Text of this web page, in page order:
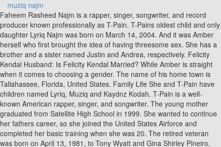
muziq najm
Faheem Rasheed Najm is a rapper, singer, songwriter, and record producer known professionally as T-Pain. T-Pains oldest child and only daughter Lyriq Najm was born on March 14, 2004. And it was Amber herself who first brought the idea of having threesome sex. She has a brother and a sister named Justin and Andrea, respectively. Felicity Kendal Husband: Is Felicity Kendal Married? While Amber is straight when it comes to choosing a gender. The name of his home town is Tallahassee, Florida, United States. Family Life She and T-Pain have children named Lyriq, Muziq and Kaydnz Kodah. T-Pain is a well-known American rapper, singer, and songwriter. The young mother graduated from Satellite High School in 1999. She wanted to continue her fathers career, so she joined the United States Airforce and completed her basic training when she was 20. The retired veteran was born on April 13, 1981, to Tony Wyatt and Gina Shirley Pineiro. Brian Walshe Children: Meet Brian Walshes Children, Who is Mackenzie McDonalds Spouse? mode: 'thumbnails-rr', The rapper said that one time, he became so broke that he had to borrow money from others in order to take his kids to Burger King. Lana Marks: Everything you need to know about the affluent ambassador, READ ALSO: Phil Foden bio: wife, son, net worth, career. T-Pain's children's names are Lyriq Najm, Muziq Najm, and Kaydnz Kodah Najm Many must have already known about. He is an American rapper, singer, song writer and record producer who has made a lot of contributions to the modern rap genre. They have been blessed with 3 children. Their names are Children: Lyriq Najm, Kaydnz Kodah Najm, and Muziq Najm. The couple were married on 11th of September, 2003 and they have been together ever since. Amber Najm and T-pain dated each other when Amber Najm was in the United States Air Force, as T-pain was temporarily stationed at an Air Force base in Panama City. Amber Najm is rapper T-Pains legal wife and the mother of his children. Amber Najm Wiki, Net Worth, T-Pain, Job, Kids, Age. Bio of the IG model Katya Elise Henry. He explained that it was a shot to the gut for him but he would always be there for her as she never lets him feel left out of the moment. She was 21 years old at the time, while Faheem was only 17 then. T-Pain is an American rapper, singer, songwriter, record producer, and actor. Born on March 14, 2004, Lyriq is the first child of T-Pain and Amber Najm. Continue with Recommended Cookies. She has a tattoo on her left leg of an Elephant trunk, as it has a deep meaning which often symbolizes prosperity and good luck. Prior to this, she attended Satellite High School and joined the U.S Airforce in 2001 through the connection of her father who was also in the Airforce. T-Pain is an American rapper, singer, songwriter, record producer, and actor. 2:00 573 views 4 13 I love to cover celebrity news around the world. I love children but they have no place in my life, None of my colleagues at work knows that Im a transgender Read Montoyas Story, Gay, but married to a woman Read Jims story. As of July 2022, T-Pain has three children with his wife two boys and a girl. T-Pain has chosen to keep his kids out of the limelight. My girlfriend slapped my mother what should I do? Alpaca Wild World Magazine is an inspiration and collaborative platform for geography, cartography and exploration. These 20 names were selected by our users that were looking for other names like Music. The sole reason behind the names of the kids is to represent the love for them just like T-Pain loves music. Their names are said to be musically related. Having married in the early days of his career in music, T-Pain went on to find success both in his career and in married life. She is always proud of the achievements of her husband. We love to follow and immitate our celebrities height, weight, hair style, eye color, attire and almost everything. We have added the Danielle Bradbery's net worth, biography, age, height, weight, etc. Who Is T-Pain's Wife Amber Najm? I love her.. Amber Najm is the celebrity wife of T-Pain. He posted that nighty routine on his Twitter on Feb 28, 2018. Currently, the couple and their kids are living in Atlanta, Georgia, and they seem to be living a lavish life. Tony Watt was an ex-militant. T-Pain was 18 years old at the time he got married while his wife was 22 years. Another rumor was a threatening comment on Ambers Instagram post where he commented, If I catch you with another nigga I am gonna kill both of yall with a deadly weapon for sure, but Ill leave you for last because I am a gentleman. He was born as the third child of five children on September 30 1985 in Tallahassee, Florida, USA. She explained that he dumped her afterwards and she had to abort the pregnancy at 3 months. She stands at a height of 54 and weighs 65kg. Amber Najm was 22 years old, while T-pain was 18 years old. Lyriq Najm has been kept away from the spotlight since her childhood, so we do not know what kind of career she is or dreams of pursuing. He went on to reveal that they often had a female third party in their bedroom during sex since 2009 as it was his wifes choice. Tag: Muziq Najm. According to reports sighted by DNB Stories Africa, T-Pains wife graduated from Florida A&M University with a degree in Business Administration. Many Twitter users lost their cool when they found out that rapper T-Pain is married and has a wife. She hasgraduated from St. Johns College. T-Pain's second child, Muziq Najm's date of birth is recorded as January 24, 2007. Though, she is in touch with both of them. Meet Maria Mateas, Felix Auger-Aliassime Siblings: Meet Malika. The name of his home town is Tallahassee, Florida, United States. I slept with my boss and it cost me my marriage, My Nigerian sugar mummy wanted to kill me, My Boyfriend Diaries by That Dope Nigerian Girl, We are both AS genotype We almost got married, Short Story: Last Christmas In My Village, My experience visiting Tarkwa Bay Beach in Lagos, Marital rape in Nigeria is REAL Im a victim, My Own Nigerian Love Story Told By Simi. document.getElementById( "ak_js_1" ).setAttribute( "value", ( new Date() ).getTime() ); This site uses Akismet to reduce spam. Muziq Najm Tag Archive. You are already subscribed to our newsletter! Two decades later, they are still together. He is known for popularizing the creative use of auto-tune pitch correction which was later adopted , DNB Stories Africa T pain claims he is happy that he got a loving wife and a blissful family. He is one of the youngest celebrities to many people. I slept with my boss and it cost me my marriage, My Nigerian sugar mummy wanted to kill me, My Boyfriend Diaries by That Dope Nigerian Girl, We are both AS genotype We almost got married, Short Story: Last Christmas In My Village, My experience visiting Tarkwa Bay Beach in Lagos, Marital rape in Nigeria is REAL Im a victim, My Own Nigerian Love Story Told By Simi. Amber was raised in a military family and spent most of her childhood in Tallahassee, Florida. Additionally, there have also been rumours of T-Pain cheating on his wife and even having a baby mama despite the weird and unending bond he shares with his wife. Allegations fly on social media, Volunteers to be paid 3,500 to get infected with coronavirus, Katy Perrys pregnancy and wedding plans with Orlando Bloom. Amber Najm is the wife of the famous American rapper Faheem Rasheed Najm who is best known by his stage name T-Pain. They got married in a private ceremony on September 11, 2003. She has two younger siblings Muziq Najm (Born 24th of January, 2007) and Kaydnz Kodah Najm (Born 29th of April, 2009). She has over 1200 followers on her account and has tweeted 1,204 tweets till now. We do not know anything about Lyriq Najms educational details, nor do we know what career plan she has for her future. Here you will get Vince Staples's net worth, weight, height net worth,, Danielle Bradbery is a renowned American American country singer from Cypress, Texas. You must have idea about Faheem Rasheed Najm age! We have covered the details of this Singer. You can also contact us through the Contact Form on our website. Meet the man who has donated blood every week for 60 years! He is the child of his dad, Shasheem Najm, and his mom, Aliyah Najm. She is of American nationality while her ethnicity is unknown. She is an avid reader and book collector. Has two children with wife Amber who live with him in Atlanta. T-Pain and his wife have chosen to keep their children out of the limelight of the media. The musical couple T-Pain and his wife Amber married on the 11th of September, 2003. He also added that he wouldn't do anything like that to his wife. However, her husband, T-Pain net worth, is estimated to be around $10 million. Lyriq has two younger brothers Muziq and Kaydnz Kodah (born May 2009). The rapper has been married to his wife Amber since 2003, and they live in Atlanta, Georgia with their three children. target_type: 'mix' According to his birthdate, his star sign is Libra. The young veteran has quite an impressive background outside her relationship with T-Pain. They share three kids named Kaydnz Kodah Najm, Muziq Najm, and Lyriq Najm. Passion stated that T-Pain had even had sex with her and her friend at one time before she got pregnant for him. She is older than her husband when it comes to age. She successfully passed all the training and served her country for five years between 2001 and 2005. All about Wiz Khalifas marriage, wife, girlfriends and children, Ola The Tale of a Young Moon Maiden 6, All about Johnny Depps wives, girlfriends and children, Ebubedike and the Desertlings of Uforo 1, List of UK Universities that accept third-class Nigerian students, All about Zoe Sugg (Zoella)s family, marriage, husband and kids, All about Zayn Maliks family, marriage, wife and kids, Mummy G.O reveals the real voice behind Big Brother Naija show (Video), Top